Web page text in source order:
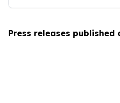
Press releases published